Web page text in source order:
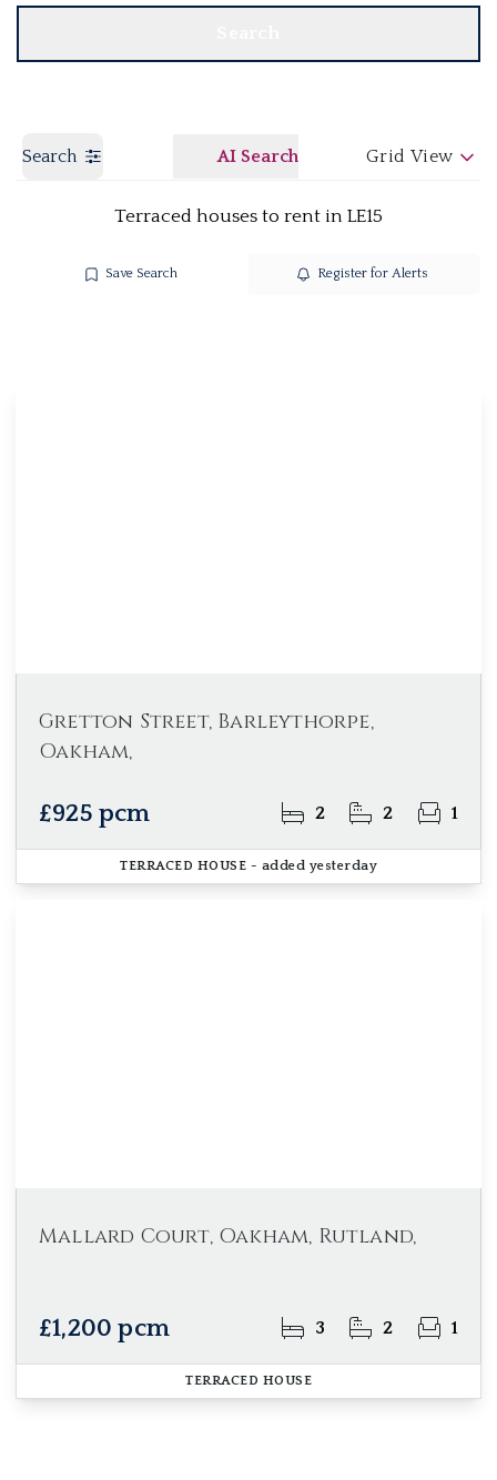
Search AI Search Grid View
Terraced houses to rent in LE15
Save Search Register for Alerts
Gretton Street, Barleythorpe,
Oakham,
£925 pcm 2 2 1
TERRACED HOUSE - added yesterday
Mallard Court, Oakham, Rutland,
£1,200 pcm 3 2 1
TERRACED HOUSE